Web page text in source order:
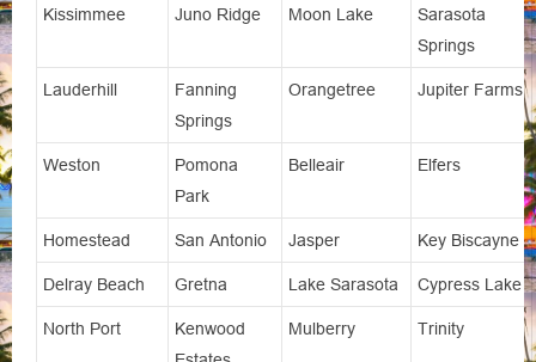
Kissimmee Juno Ridge Moon Lake
Sarasota
Springs
Lauderhill
Fanning
Springs
Orangetree Jupiter Farms
Weston
Pomona
Park
Belleair Elfers
Homestead San Antonio Jasper Key Biscayne
Delray Beach Gretna Lake Sarasota Cypress Lake
North Port
Kenwood
Mulberry Trinity